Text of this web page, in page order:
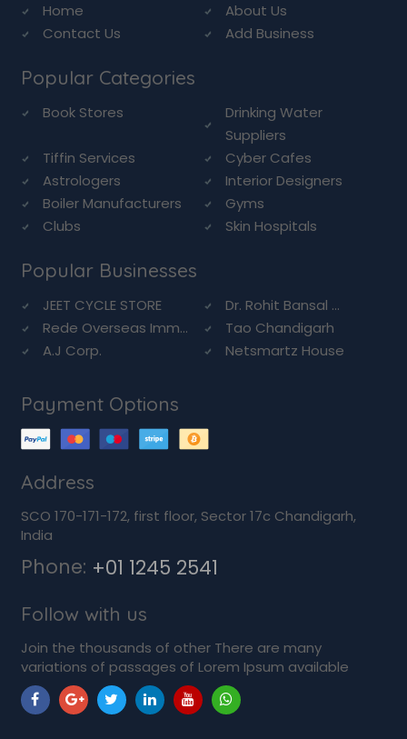
Home
About Us
Contact Us
Add Business
Popular Categories
Book Stores
Drinking Water
Suppliers
Tiffin Services
Cyber Cafes
Astrologers
Interior Designers
Boiler Manufacturers
Gyms
Clubs
Skin Hospitals
Popular Businesses
JEET CYCLE STORE
Dr. Rohit Bansal ...
Rede Overseas Imm...
Tao Chandigarh
A.J Corp.
Netsmartz House
Payment Options
Address
SCO 170-171-172, first floor, Sector 17c Chandigarh,
India
Phone: +01 1245 2541
Follow with us
Join the thousands of other There are many
variations of passages of Lorem Ipsum available